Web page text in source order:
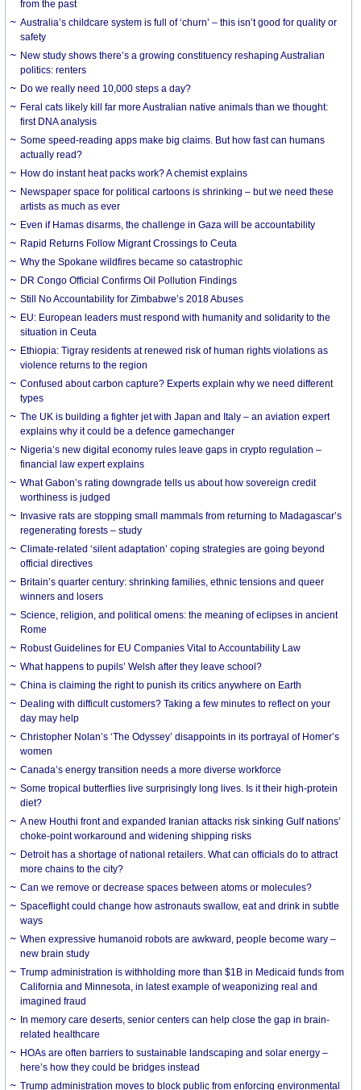
from the past
Australia’s childcare system is full of ‘churn’ – this isn’t good for quality or
safety
New study shows there’s a growing constituency reshaping Australian
politics: renters
Do we really need 10,000 steps a day?
Feral cats likely kill far more Australian native animals than we thought:
first DNA analysis
Some speed-reading apps make big claims. But how fast can humans
actually read?
How do instant heat packs work? A chemist explains
Newspaper space for political cartoons is shrinking – but we need these
artists as much as ever
Even if Hamas disarms, the challenge in Gaza will be accountability
Rapid Returns Follow Migrant Crossings to Ceuta
Why the Spokane wildfires became so catastrophic
DR Congo Official Confirms Oil Pollution Findings
Still No Accountability for Zimbabwe’s 2018 Abuses
EU: European leaders must respond with humanity and solidarity to the
situation in Ceuta
Ethiopia: Tigray residents at renewed risk of human rights violations as
violence returns to the region
Confused about carbon capture? Experts explain why we need different
types
The UK is building a fighter jet with Japan and Italy – an aviation expert
explains why it could be a defence gamechanger
Nigeria’s new digital economy rules leave gaps in crypto regulation –
financial law expert explains
What Gabon’s rating downgrade tells us about how sovereign credit
worthiness is judged
Invasive rats are stopping small mammals from returning to Madagascar’s
regenerating forests – study
Climate-related ‘silent adaptation’ coping strategies are going beyond
official directives
Britain’s quarter century: shrinking families, ethnic tensions and queer
winners and losers
Science, religion, and political omens: the meaning of eclipses in ancient
Rome
Robust Guidelines for EU Companies Vital to Accountability Law
What happens to pupils’ Welsh after they leave school?
China is claiming the right to punish its critics anywhere on Earth
Dealing with difficult customers? Taking a few minutes to reflect on your
day may help
Christopher Nolan’s ‘The Odyssey’ disappoints in its portrayal of Homer’s
women
Canada’s energy transition needs a more diverse workforce
Some tropical butterflies live surprisingly long lives. Is it their high-protein
diet?
A new Houthi front and expanded Iranian attacks risk sinking Gulf nations’
choke-point workaround and widening shipping risks
Detroit has a shortage of national retailers. What can officials do to attract
more chains to the city?
Can we remove or decrease spaces between atoms or molecules?
Spaceflight could change how astronauts swallow, eat and drink in subtle
ways
When expressive humanoid robots are awkward, people become wary –
new brain study
Trump administration is withholding more than $1B in Medicaid funds from
California and Minnesota, in latest example of weaponizing real and
imagined fraud
In memory care deserts, senior centers can help close the gap in brain-
related healthcare
HOAs are often barriers to sustainable landscaping and solar energy –
here’s how they could be bridges instead
Trump administration moves to block public from enforcing environmental